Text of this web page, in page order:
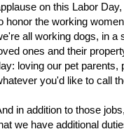
on this Labor
honor the working
all working dogs, in a
ones and their
loving our pet parents,
you'd like to call
in addition to those
we have additional